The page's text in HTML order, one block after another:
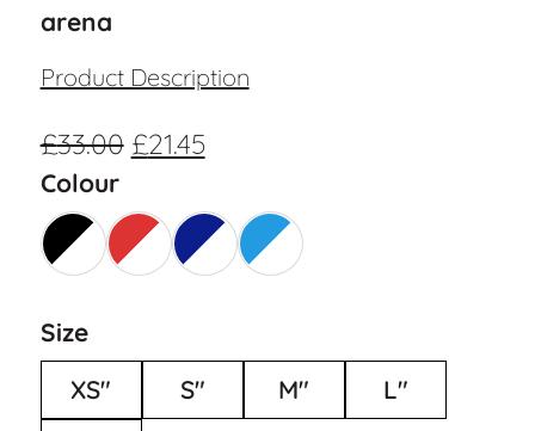
arena
Product Description
£33.00 £21.45
Colour
Size
XS"
S" M"
L"